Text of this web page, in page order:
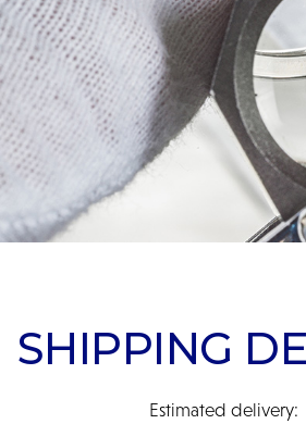
SHIPPING
Estimated delivery: